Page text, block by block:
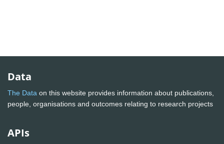
Data
The Data on this website provides information about publications,
people, organisations and outcomes relating to research projects
APIs